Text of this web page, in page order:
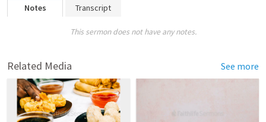
Notes Transcript
This sermon does not have any notes.
Related Media See more